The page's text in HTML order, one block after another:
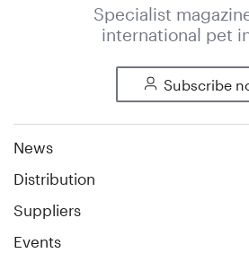
Specialist
international pet
Subscribe
News
Distribution
Suppliers
Events